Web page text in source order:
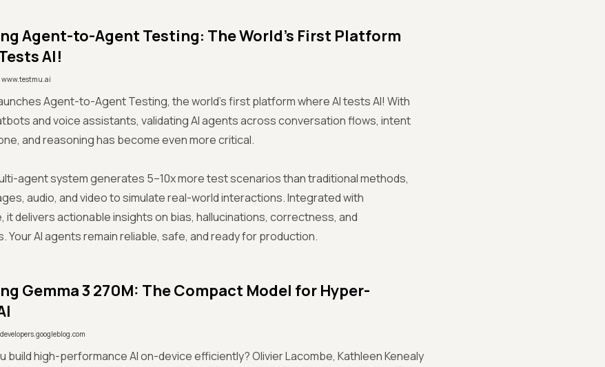
Agent-to-Agent Testing: The World’s First Platform
AI!
www.testmu.ai
Agent-to-Agent Testing, the world’s first platform where AI tests AI! With
and voice assistants, validating AI agents across conversation flows, intent
and reasoning has become even more critical.
agent system generates 5–10x more test scenarios than traditional methods,
audio, and video to simulate real-world interactions. Integrated with
it delivers actionable insights on bias, hallucinations, correctness, and
Your AI agents remain reliable, safe, and ready for production.
Gemma 3 270M: The Compact Model for Hyper-
developers.googleblog.com
build high-performance AI on-device efficiently? Olivier Lacombe, Kathleen Kenealy